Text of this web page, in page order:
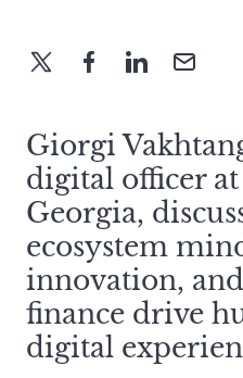
Giorgi
digital officer
Georgia,
ecosystem
innovation,
finance drive
digital